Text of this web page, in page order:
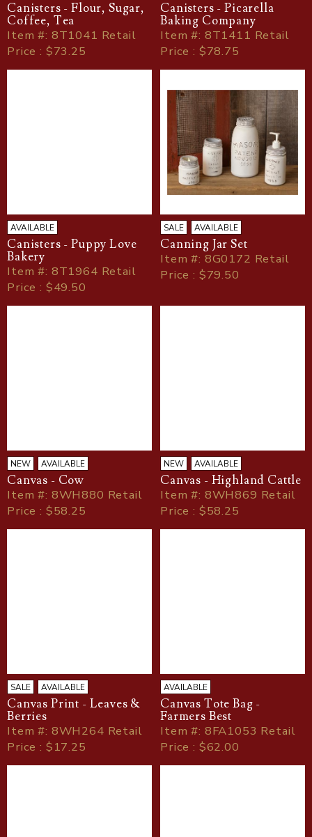
Canisters - Flour, Sugar,
Coffee, Tea
Item#: 8T1041 Retail
Price : $73.25
Canisters - Picarella
Baking Company
Item#: 8T1411 Retail
Price : $78.75
AVAILABLE
Canisters - Puppy Love
Bakery
Item#: 8T1964 Retail
Price : $49.50
SALE AVAILABLE
Canning Jar Set
Item#: 8G0172 Retail
Price : $79.50
NEW AVAILABLE
Canvas - Cow
Item#: 8WH880 Retail
Price : $58.25
NEW AVAILABLE
Canvas - Highland Cattle
Item#: 8WH869 Retail
Price : $58.25
SALE AVAILABLE
Canvas Print - Leaves &
Berries
Item#: 8WH264 Retail
Price : $17.25
AVAILABLE
Canvas Tote Bag -
Farmers Best
Item#: 8FA1053 Retail
Price : $62.00